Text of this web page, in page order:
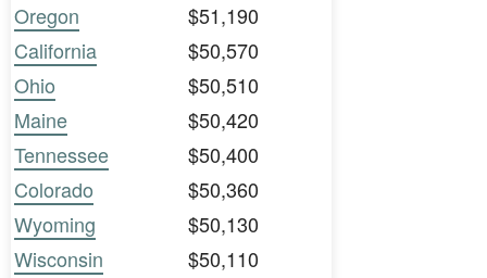
Oregon
$51,190
California
$50,570
Ohio
$50,510
Maine
$50,420
Tennessee
$50,400
Colorado
$50,360
Wyoming
$50,130
Wisconsin
$50,110